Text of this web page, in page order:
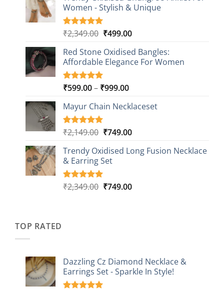
customer
ratings
₹2,149.00.₹499.00.
Women - Stylish & Unique
Rated5.00
based on
16
customer
ratings
₹2,349.00 Original
was:
₹2,349.00.
₹499.00Current
is:
₹499.00.
Red Stone Oxidised Bangles:
Affordable Elegance For Women
Rated5.00
based on
9
customer
ratings
₹599.00– ₹999.00Price
₹599.00
₹999.00
Mayur Chain Necklaceset
Rated5.00
based on
5
customer
ratings
₹2,149.00 Original
was:
₹2,149.00.
₹749.00Current
is:
Trendy Oxidised Long Fusion Necklace
& Earring Set
Rated5.00
4
₹2,349.00 Original
₹749.00Current
TOP RATED
Dazzling Cz Diamond Necklace &
Earrings Set - Sparkle In Style!